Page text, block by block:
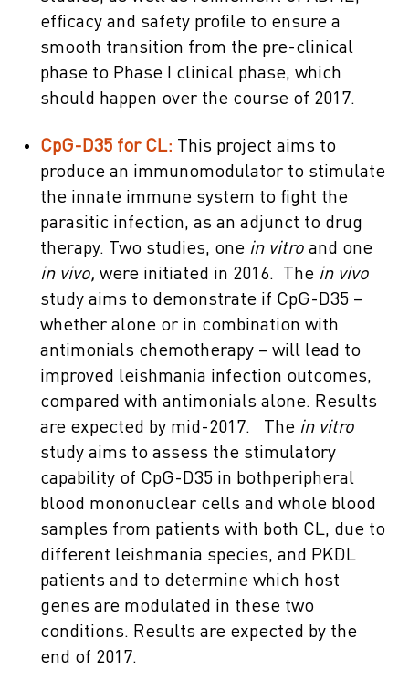
efficacy and safety profile to ensure a
smooth transition from the pre-clinical
phase to Phase I clinical phase, which
should happen over the course of 2017.
CpG-D35 for CL: This project aims to
produce an immunomodulator to stimulate
the innate immune system to fight the
parasitic infection, as an adjunct to drug
therapy. Two studies, one in vitro and one
in vivo, were initiated in 2016. The in vivo
study aims to demonstrate if CpG-D35 –
whether alone or in combination with
antimonials chemotherapy – will lead to
improved leishmania infection outcomes,
compared with antimonials alone. Results
are expected by mid-2017. The in vitro
study aims to assess the stimulatory
capability of CpG-D35 in bothperipheral
blood mononuclear cells and whole blood
samples from patients with both CL, due to
different leishmania species, and PKDL
patients and to determine which host
genes are modulated in these two
conditions. Results are expected by the
end of 2017.